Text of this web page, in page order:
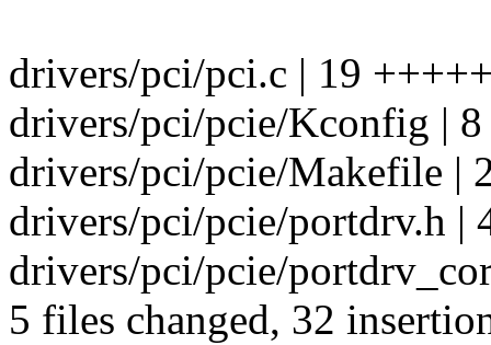
drivers/pci/pci.c | 19
drivers/pci/pcie/Kconfig |
drivers/pci/pcie/Makefile |
drivers/pci/pcie/portdrv.h |
drivers/pci/pcie/
5 files changed, 32